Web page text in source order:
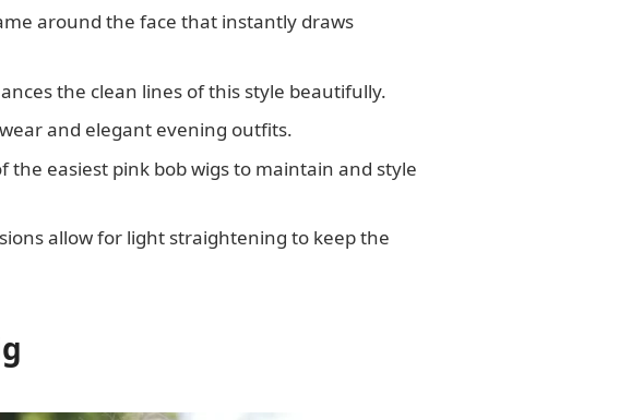
around the face that instantly draws
the clean lines of this style beautifully.
and elegant evening outfits.
easiest pink bob wigs to maintain and style
allow for light straightening to keep the